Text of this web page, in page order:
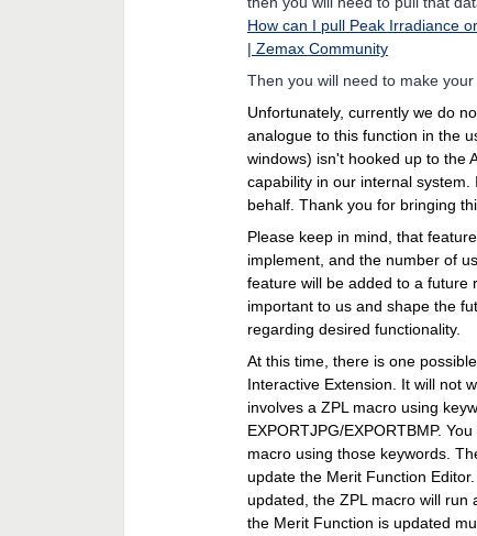
How can I pull Peak Irradiance
| Zemax Community
Then you will need to make
Unfortunately, currently we do
analogue to this function in the
windows) isn't hooked up to the
capability in our internal
behalf. Thank you for bringing
Please keep in mind, that
implement, and the number of
feature will be added to a future
important to us and shape the
regarding desired functionality.
At this time, there is one
Interactive Extension. It will not
involves a ZPL macro using
EXPORTJPG/EXPORTBMP.
macro using those keywords.
update the Merit Function
updated, the ZPL macro will run
the Merit Function is updated